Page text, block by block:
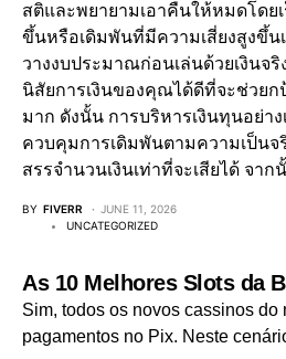
สติและพยายามเอาคืนให้หมดโดย
ขึ้นหรือเดิมพันที่มีความเสี่ยงสูงขึ้น
วางงบประมาณก่อนเล่นด้วยเงินจริ
นิสัยการเงินของคุณได้ดีที่จะช่วย
มาก ดังนั้น การบริหารเงินทุนอย่า
ควบคุมการเดิมพันตามความเป็นจ
สรรจำนวนเงินเท่าที่จะเสียได้ จา
BY FIVERR
JUNE 11, 2026
UNCATEGORIZED
As 10 Melhores Slots da
Sim, todos os novos cassinos do
pagamentos no Pix. Neste